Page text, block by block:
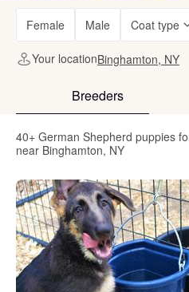
Female Male Coat type
Your locationBinghamton, NY
Breeders
40+ German Shepherd puppies
near Binghamton, NY